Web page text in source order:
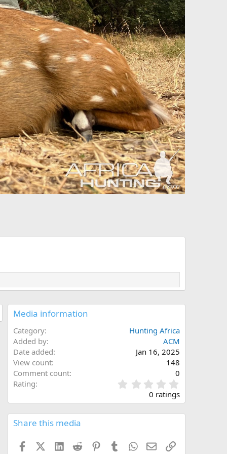
Media information
Category
Hunting Africa
Added by
ACM
Date added
Jan 16, 2025
View count
148
Comment count
0
Rating
.
0
0 ratings
Share this media
FacebookX (Twitter)
LinkedInReddit PinterestTumblrWhatsApp
EmailLink